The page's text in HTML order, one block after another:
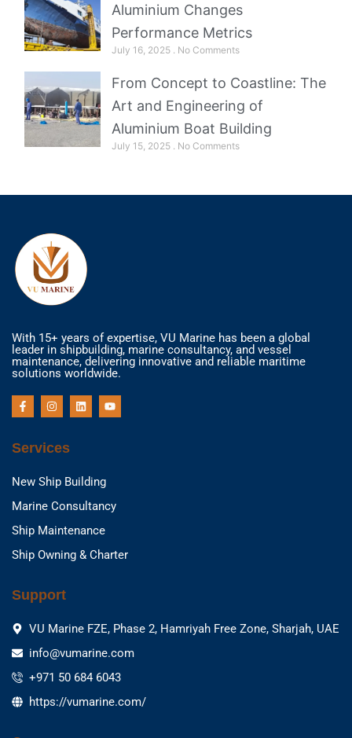
Aluminium Changes
Performance Metrics
July 16, 2025 No Comments
From Concept to Coastline: The
Art and Engineering of
Aluminium Boat Building
July 15, 2025 No Comments
With 15+ years of expertise, VU Marine has been a global
leader in shipbuilding, marine consultancy, and vessel
maintenance, delivering innovative and reliable maritime
solutions worldwide.
F
a
c
b
o
k
-
I
n
s
a
g
a
m
L
i
n
n
Y
o
u
Services
New Ship Building
Marine Consultancy
Ship Maintenance
Ship Owning & Charter
Support
VU Marine FZE, Phase 2, Hamriyah Free Zone, Sharjah, UAE
info@vumarine.com
+971 50 684 6043
https://vumarine.com/